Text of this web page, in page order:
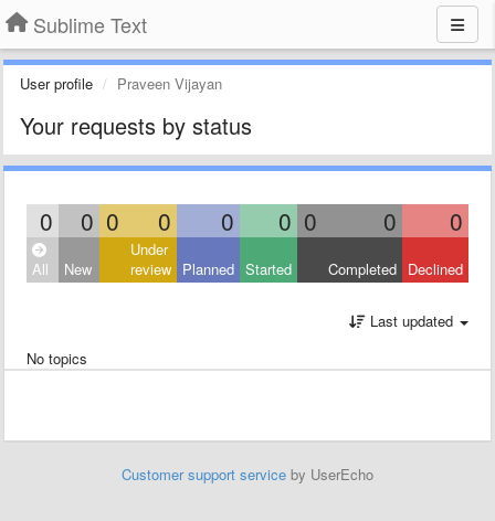
Sublime Text
User profile Praveen Vijayan
Your requests by status
0 0 0 0 0 0 0 0 0
All New
Under
review Planned Started Completed Declined
Last updated
No topics
Customer support service by UserEcho